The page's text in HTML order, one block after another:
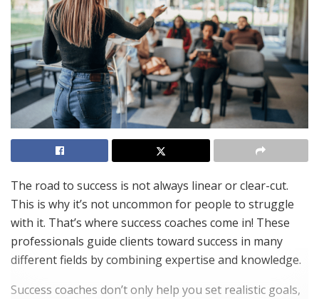
The road to success is not always linear or clear-cut.
This is why it’s not uncommon for people to struggle
with it. That’s where success coaches come in! These
professionals guide clients toward success in many
different fields by combining expertise and knowledge.
Success coaches don’t only help you set realistic goals,